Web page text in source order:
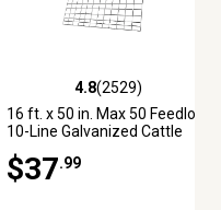
4.8 out of 5 stars with 2529
4.8(2529)
16 ft. x 50 in. Max 50 Feedlot
10-Line Galvanized Cattle
$37.99